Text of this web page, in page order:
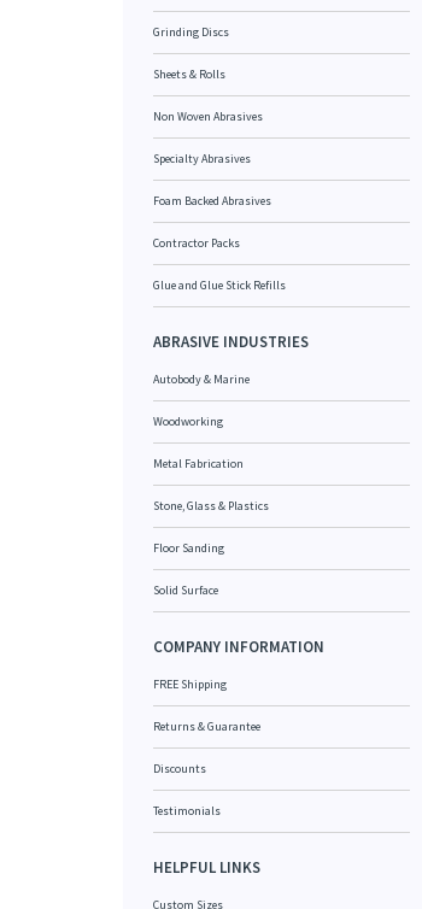
Grinding Discs
Sheets & Rolls
Non Woven Abrasives
Specialty Abrasives
Foam Backed Abrasives
Contractor Packs
Glue and Glue Stick Refills
ABRASIVE INDUSTRIES
Autobody & Marine
Woodworking
Metal Fabrication
Stone, Glass & Plastics
Floor Sanding
Solid Surface
COMPANY INFORMATION
FREE Shipping
Returns & Guarantee
Discounts
Testimonials
HELPFUL LINKS
Custom Sizes